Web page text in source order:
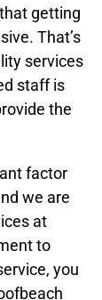
getting
That’s
services
staff is
the
factor
we are
at
to
you